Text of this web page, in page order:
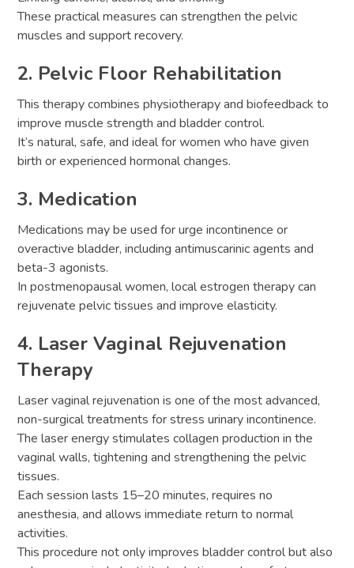
These practical measures can strengthen the pelvic
muscles and support recovery.
2. Pelvic Floor Rehabilitation
This therapy combines physiotherapy and biofeedback to
improve muscle strength and bladder control.
It’s natural, safe, and ideal for women who have given
birth or experienced hormonal changes.
3. Medication
Medications may be used for urge incontinence or
overactive bladder, including antimuscarinic agents and
beta-3 agonists.
In postmenopausal women, local estrogen therapy can
rejuvenate pelvic tissues and improve elasticity.
4. Laser Vaginal Rejuvenation
Therapy
Laser vaginal rejuvenation is one of the most advanced,
non-surgical treatments for stress urinary incontinence.
The laser energy stimulates collagen production in the
vaginal walls, tightening and strengthening the pelvic
tissues.
Each session lasts 15–20 minutes, requires no
anesthesia, and allows immediate return to normal
activities.
This procedure not only improves bladder control but also